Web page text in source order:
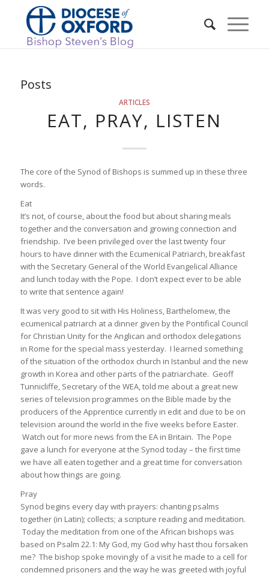
Posts
ARTICLES
EAT, PRAY, LISTEN
The core of the Synod of Bishops is summed up in these three
words.
Eat
It’s not, of course, about the food but about sharing meals
together and the conversation and growing connection and
friendship. I’ve been privileged over the last twenty four
hours to have dinner with the Ecumenical Patriarch, breakfast
with the Secretary General of the World Evangelical Alliance
and lunch today with the Pope. I don’t expect ever to be able
to write that sentence again!
It was very good to sit with His Holiness, Barthelomew, the
ecumenical patriarch at a dinner given by the Pontifical Council
for Christian Unity for the Anglican and orthodox delegations
in Rome for the special mass yesterday. I learned something
of the situation of the orthodox church in Istanbul and the new
growth in Korea and other parts of the patriarchate. Geoff
Tunnicliffe, Secretary of the WEA, told me about a great new
series of television programmes on the Bible made by the
producers of the Apprentice currently in edit and due to be on
television around the world in the five weeks before Easter.
Watch out for more news from the EA in Britain. The Pope
gave a lunch for everyone at the Synod today – the first time
we have all eaten together and a great time for conversation
about how things are going.
Pray
Synod begins every day with prayers: chanting psalms
together (in Latin); collects; a scripture reading and meditation.
Today the meditation from one of the African bishops was
based on Psalm 22.1: My God, my God why hast thou forsaken
me? The bishop spoke movingly of a visit he made to a cell for
condemned prisoners and the way he was greeted with joyful